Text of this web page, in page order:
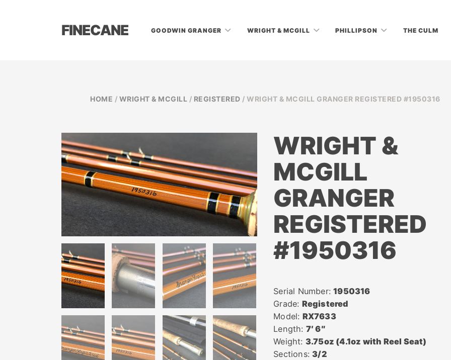
FINECANE GOODWIN GRANGER WRIGHT & MCGILL PHILLIPSON THE CULM
HOME / WRIGHT & MCGILL / REGISTERED / WRIGHT & MCGILL GRANGER REGISTERED #1950316
WRIGHT &
MCGILL
GRANGER
REGISTERED
#1950316
Serial Number:1950316
Grade: Registered
Model: RX7633
Length: 7′ 6″
Weight: 3.75oz (4.1oz with Reel Seat)
Sections:3/2